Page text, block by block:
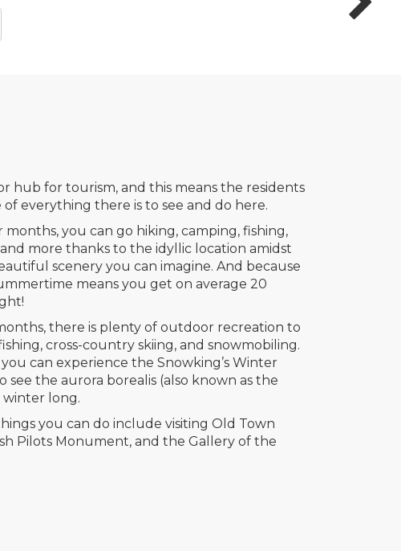
hub for tourism, and this means the residents
everything there is to see and do here.
you can go hiking, camping, fishing,
more thanks to the idyllic location amidst
scenery you can imagine. And because
means you get on average 20
there is plenty of outdoor recreation to
cross-country skiing, and snowmobiling.
can experience the Snowking’s Winter
see the aurora borealis (also known as the
long.
you can do include visiting Old Town
Pilots Monument, and the Gallery of the